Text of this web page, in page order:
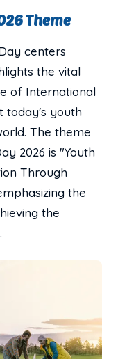
Theme
centers
the vital
of International
today's youth
The theme
2026 is "Youth
Through
the
the